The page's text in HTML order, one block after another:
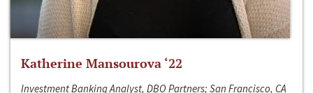
Katherine Mansourova ‘22
Investment Banking Analyst, DBO Partners; San Francisco, CA